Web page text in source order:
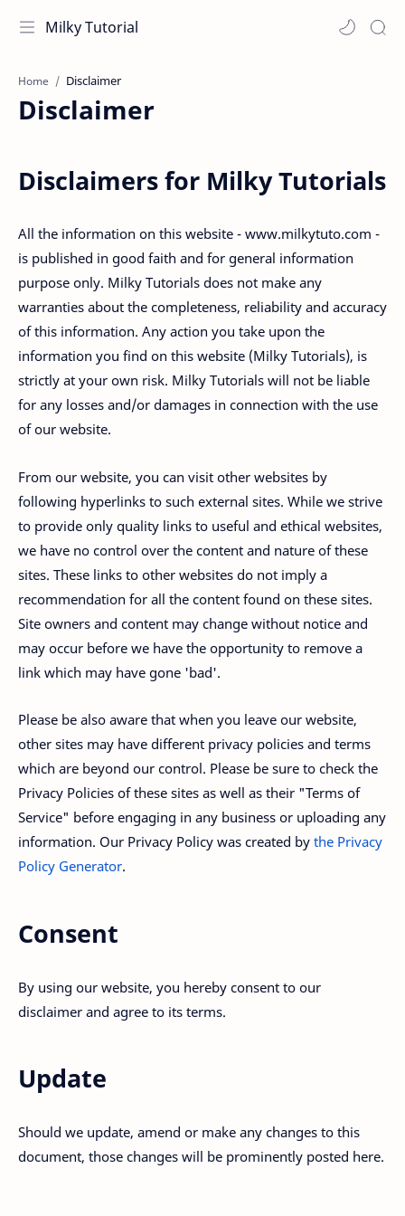
Milky Tutorial
Home
Disclaimer
Disclaimers for Milky Tutorials
All the information on this website - www.milkytuto.com -
is published in good faith and for general information
purpose only. Milky Tutorials does not make any
warranties about the completeness, reliability and accuracy
of this information. Any action you take upon the
information you find on this website (Milky Tutorials), is
strictly at your own risk. Milky Tutorials will not be liable
for any losses and/or damages in connection with the use
of our website.
From our website, you can visit other websites by
following hyperlinks to such external sites. While we strive
to provide only quality links to useful and ethical websites,
we have no control over the content and nature of these
sites. These links to other websites do not imply a
recommendation for all the content found on these sites.
Site owners and content may change without notice and
may occur before we have the opportunity to remove a
link which may have gone 'bad'.
Please be also aware that when you leave our website,
other sites may have different privacy policies and terms
which are beyond our control. Please be sure to check the
Privacy Policies of these sites as well as their "Terms of
Service" before engaging in any business or uploading any
information. Our Privacy Policy was created by the Privacy
Policy Generator.
Consent
By using our website, you hereby consent to our
disclaimer and agree to its terms.
Update
Should we update, amend or make any changes to this
document, those changes will be prominently posted here.